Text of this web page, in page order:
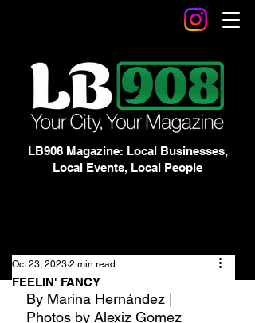
LB908 Magazine: Local Businesses,
Local Events, Local People
FEELIN' FANCY
Oct 23, 2023 2 min read
By Marina Hernández |
Photos by Alexiz Gomez